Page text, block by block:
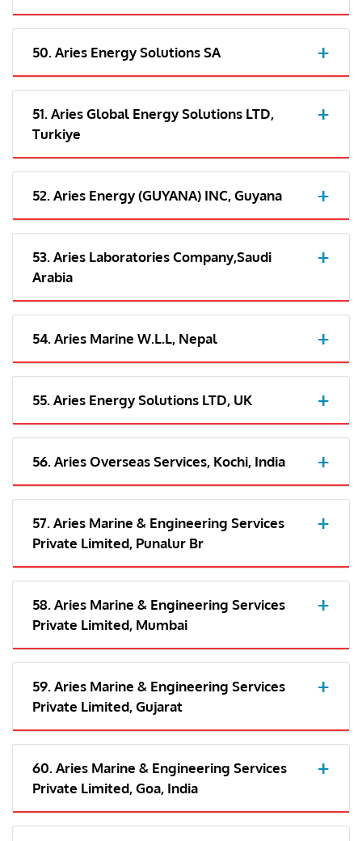
50. Aries Energy Solutions SA
51. Aries Global Energy Solutions LTD,
Turkiye
52. Aries Energy (GUYANA) INC, Guyana
53. Aries Laboratories Company,Saudi
Arabia
54. Aries Marine W.L.L, Nepal
55. Aries Energy Solutions LTD, UK
56. Aries Overseas Services, Kochi, India
57. Aries Marine & Engineering Services
Private Limited, Punalur Br
58. Aries Marine & Engineering Services
Private Limited, Mumbai
59. Aries Marine & Engineering Services
Private Limited, Gujarat
60. Aries Marine & Engineering Services
Private Limited, Goa, India